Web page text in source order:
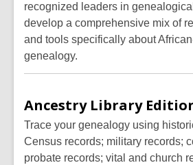
recognized leaders in
develop a comprehensive mix of
and tools specifically about
genealogy.
Ancestry Library
Trace your genealogy using
Census records; military records;
probate records; vital and church